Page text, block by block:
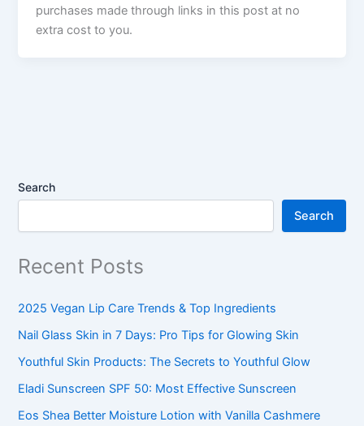
purchases made through links in this post at no
extra cost to you.
Search
Search
Recent Posts
2025 Vegan Lip Care Trends & Top Ingredients
Nail Glass Skin in 7 Days: Pro Tips for Glowing Skin
Youthful Skin Products: The Secrets to Youthful Glow
Eladi Sunscreen SPF 50: Most Effective Sunscreen
Eos Shea Better Moisture Lotion with Vanilla Cashmere